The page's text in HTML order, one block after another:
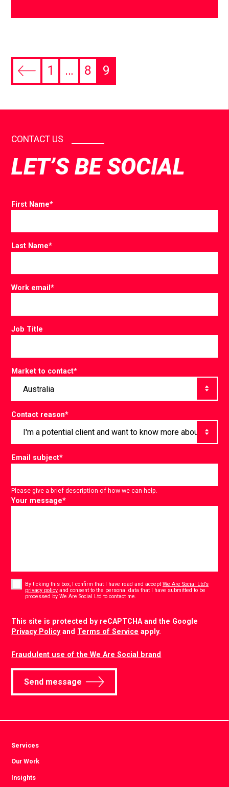
1 … 8 9
CONTACT US
LET’S BE SOCIAL
First Name*
Last Name*
Work email*
Job Title
Market to contact*
Contact reason*
Email subject*
Please give a brief description of how we can help.
Your message*
By ticking this box, I confirm that I have read and acceptWe Are Social Ltd’s
privacy policy and consent to the personal data that I have submitted to be
processed by We Are Social Ltd to contact me.
This site is protected by reCAPTCHA and the Google
Privacy Policyand Terms of Service apply.
Fraudulent use of the We Are Social brand
Send message
Services
Our Work
Insights